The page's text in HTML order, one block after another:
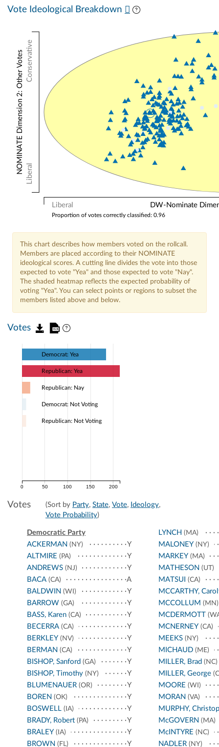
Vote Ideological Breakdown
Liberal DW-Nominate
Conservative
Liberal
NOMINATE Dimension 2: Other Votes
Proportion of votes correctly classified: 0.96
This chart describes how members voted on the rollcall.
Members are placed according to their NOMINATE
ideological scores. A cutting line divides the vote into those
expected to vote "Yea" and those expected to vote "Nay".
The shaded heatmap reflects the expected probability of
voting "Yea". You can select points or regions to subset the
members listed above and below.
Votes
0 50 100 150 200
Democrat: Yea
Republican: Yea
Republican: Nay
Democrat: Not Voting
Republican: Not Voting
Votes (Sort by Party, State, Vote, Ideology,
Vote Probability)
Democratic Party
ACKERMAN (NY)
Y
ALTMIRE (PA)
Y
ANDREWS (NJ)
Y
BACA (CA)
A
BALDWIN (WI)
Y
BARROW (GA)
Y
BASS, Karen (CA)
Y
BECERRA (CA)
Y
BERKLEY (NV)
Y
BERMAN (CA)
Y
BISHOP, Sanford (GA)
Y
BISHOP, Timothy (NY)
Y
BLUMENAUER (OR)
Y
BOREN (OK)
Y
BOSWELL (IA)
Y
BRADY, Robert (PA)
Y
BRALEY (IA)
Y
BROWN (FL) Y
LYNCH (MA)
MALONEY(NY)
MARKEY(MA)
MATHESON (UT)
MATSUI (CA)
MCCARTHY,
MCCOLLUM (MN)
MCDERMOTT
MCNERNEY(CA)
MEEKS(NY)
MICHAUD(ME)
MILLER, Brad (NC)
MILLER, George
MOORE (WI)
MORAN (VA)
MURPHY,
McGOVERN (MA)
McINTYRE (NC)
NADLER(NY)